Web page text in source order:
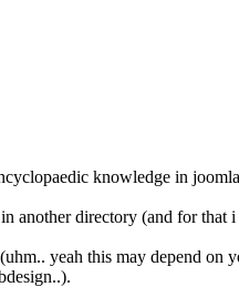
knowledge in
another directory (and for that
yeah this may depend on